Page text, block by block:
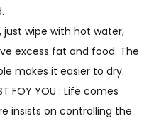
just wipe with hot water,
excess fat and food. The
makes it easier to dry.
FOY YOU : Life comes
insists on controlling the